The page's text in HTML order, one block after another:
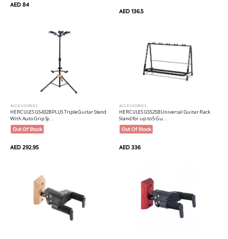
AED 84
AED 136.5
ACCESSORIES
HERCULES GS432B PLUS Triple Guitar Stand
With Auto Grip Sy...
Out Of Stock
AED 292.95
ACCESSORIES
HERCULES GS525B Universal Guitar Rack
Stand for up to 5 Gu...
Out Of Stock
AED 336